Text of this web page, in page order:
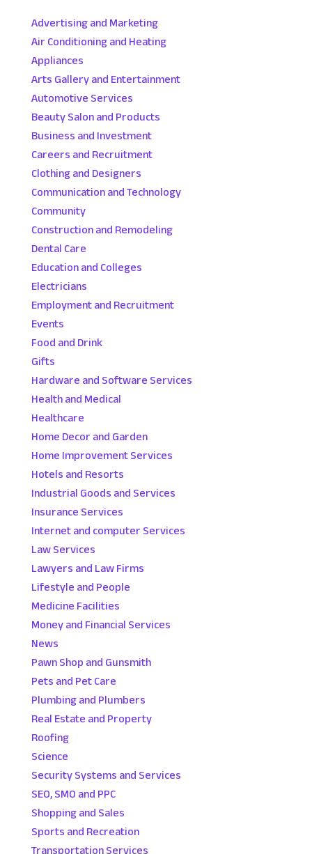
Advertising and Marketing
Air Conditioning and Heating
Appliances
Arts Gallery and Entertainment
Automotive Services
Beauty Salon and Products
Business and Investment
Careers and Recruitment
Clothing and Designers
Communication and Technology
Community
Construction and Remodeling
Dental Care
Education and Colleges
Electricians
Employment and Recruitment
Events
Food and Drink
Gifts
Hardware and Software Services
Health and Medical
Healthcare
Home Decor and Garden
Home Improvement Services
Hotels and Resorts
Industrial Goods and Services
Insurance Services
Internet and computer Services
Law Services
Lawyers and Law Firms
Lifestyle and People
Medicine Facilities
Money and Financial Services
News
Pawn Shop and Gunsmith
Pets and Pet Care
Plumbing and Plumbers
Real Estate and Property
Roofing
Science
Security Systems and Services
SEO, SMO and PPC
Shopping and Sales
Sports and Recreation